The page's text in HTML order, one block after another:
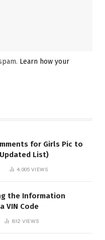
Learn how your
for Girls Pic to
List)
4,005 VIEWS
the Information
VIN Code
812 VIEWS